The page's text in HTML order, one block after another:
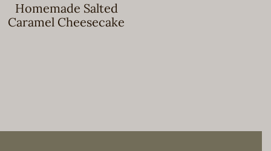
Homemade Salted
Caramel Cheesecake